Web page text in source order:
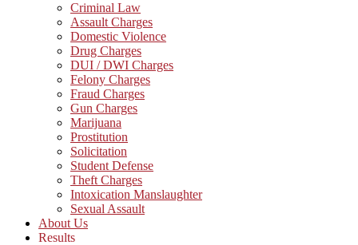
Criminal Law
Assault Charges
Domestic Violence
Drug Charges
DUI / DWI Charges
Felony Charges
Fraud Charges
Gun Charges
Marijuana
Prostitution
Solicitation
Student Defense
Theft Charges
Intoxication Manslaughter
Sexual Assault
About Us
Results